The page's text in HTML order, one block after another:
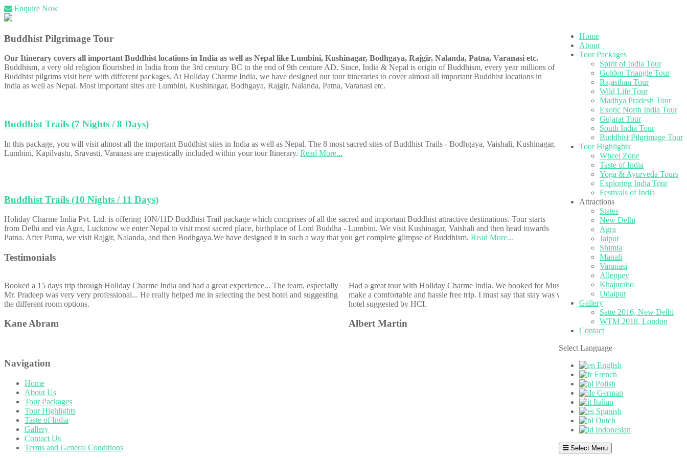
Enquire Now
Home
About
Tour Packages
Spirit of India Tour
Golden Triangle Tour
Rajasthan Tour
Wild Life Tour
Madhya Pradesh Tour
Exotic North India Tour
Gujarat Tour
South India Tour
Buddhist Pilgrimage Tour
Tour Highlights
Wheel Zone
Taste of India
Yoga & Ayurveda Tours
Exploring India Tour
Festivals of India
Attractions
States
New Delhi
Agra
Jaipur
Shimla
Manali
Varanasi
Alleppey
Khajuraho
Udaipur
Gallery
Satte 2016, New Delhi
WTM 2018, London
Contact
Select Language
English
French
Polish
German
Italian
Spanish
Dutch
Indonesian
Select Menu
Buddhist Pilgrimage Tour
Our Itinerary covers all important Buddhist locations in India as well as Nepal like Lumbini, Kushinagar, Bodhgaya, Rajgir, Nalanda, Patna, Varanasi etc.
Buddhism, a very old religion flourished in India from the 3rd century BC to the end of 9th centure AD. Since, India & Nepal is origin of Buddhism, every year millions of
Buddhist pilgrims visit here with different packages. At Holiday Charme India, we have designed our tour itineraries to cover almost all important Buddhist locations in
India as well as Nepal. Most important sites are Lumbini, Kushinagar, Bodhgaya, Rajgir, Nalanda, Patna, Varanasi etc.
Buddhist Trails (7 Nights / 8 Days)
In this package, you will visit almost all the important Buddhist sites in India as well as Nepal. The 8 most sacred sites of Buddhist Trails - Bodhgaya, Vaishali, Kushinagar,
Lumbini, Kapilvastu, Sravasti, Varanasi are majestically included within your tour Itinerary. Read More...
Buddhist Trails (10 Nights / 11 Days)
Holiday Charme India Pvt. Ltd. is offering 10N/11D Buddhist Trail package which comprises of all the sacred and important Buddhist attractive destinations. Tour starts
from Delhi and via Agra, Lucknow we enter Nepal to visit most sacred place, birthplace of Lord Buddha - Lumbini. We visit Kushinagar, Vaishali and then head towards
Patna. After Patna, we visit Rajgir, Nalanda, and then Bodhgaya.We have designed it in such a way that you get complete glimpse of Buddhism. Read More...
Testimonials
Booked a 15 days trip through Holiday Charme India and had a great experience... The team, especially
Mr. Pradeep was very very professional... He really helped me in selecting the best hotel and suggesting
the different room options.
Kane Abram
Had a great tour with Holiday Charme India. We booked for Mussoorie and staffs at HCI helped me to
make a comfortable and hassle free trip. I must say that stay was very comfortable for the choice of
hotel suggested by HCI.
Albert Martin
Navigation
Home
About Us
Tour Packages
Tour Highlights
Taste of India
Gallery
Contact Us
Terms and General Conditions